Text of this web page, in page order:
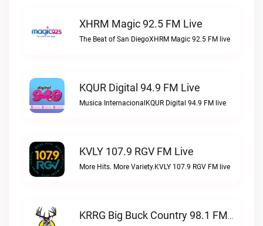
XHRM Magic 92.5 FM Live
The Beat of San DiegoXHRM Magic 92.5 FM live
KQUR Digital 94.9 FM Live
Musica InternacionalKQUR Digital 94.9 FM live
KVLY 107.9 RGV FM Live
More Hits. More Variety.KVLY 107.9 RGV FM live
KRRG Big Buck Country 98.1 FM Live